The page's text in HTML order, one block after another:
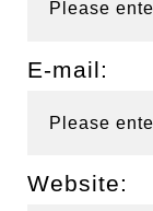
E-mail:
Website: